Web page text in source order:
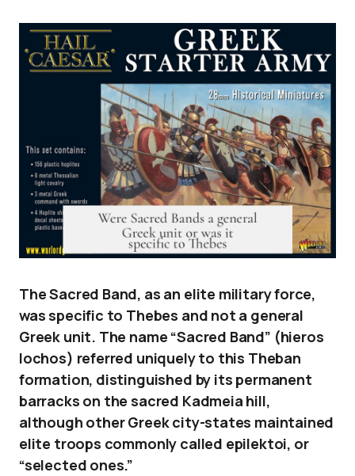
The Sacred Band, as an elite military force,
was specific to Thebes and not a general
Greek unit. The name “Sacred Band” (hieros
lochos) referred uniquely to this Theban
formation, distinguished by its permanent
barracks on the sacred Kadmeia hill,
although other Greek city-states maintained
elite troops commonly called epilektoi, or
“selected ones.”